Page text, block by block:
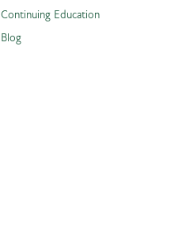
Continuing Education
Blog